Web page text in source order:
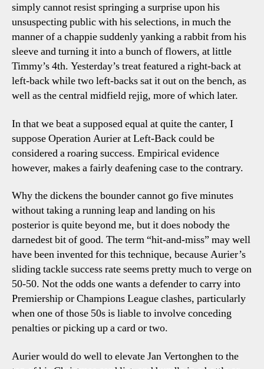
simply cannot resist springing a surprise upon his
unsuspecting public with his selections, in much the
manner of a chappie suddenly yanking a rabbit from his
sleeve and turning it into a bunch of flowers, at little
Timmy’s 4th. Yesterday’s treat featured a right-back at
left-back while two left-backs sat it out on the bench, as
well as the central midfield rejig, more of which later.
In that we beat a supposed equal at quite the canter, I
suppose Operation Aurier at Left-Back could be
considered a roaring success. Empirical evidence
however, makes a fairly deafening case to the contrary.
Why the dickens the bounder cannot go five minutes
without taking a running leap and landing on his
posterior is quite beyond me, but it does nobody the
darnedest bit of good. The term “hit-and-miss” may well
have been invented for this technique, because Aurier’s
sliding tackle success rate seems pretty much to verge on
50-50. Not the odds one wants a defender to carry into
Premiership or Champions League clashes, particularly
when one of those 50s is liable to involve conceding
penalties or picking up a card or two.
Aurier would do well to elevate Jan Vertonghen to the